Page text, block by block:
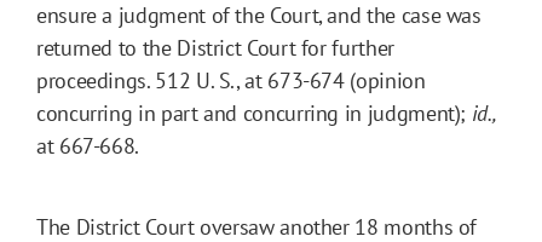
ensure a judgment of the Court, and the case was
returned to the District Court for further
proceedings. 512 U. S., at 673-674 (opinion
concurring in part and concurring in judgment); id.,
at 667-668.
The District Court oversaw another 18 months of